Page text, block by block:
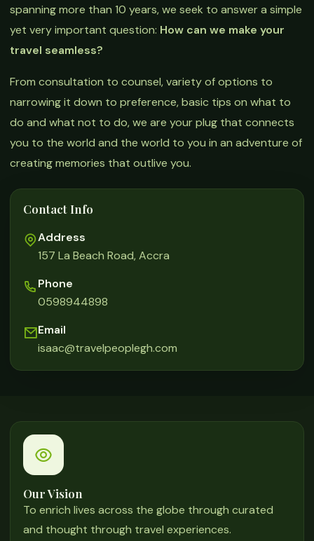
spanning more than 10 years, we seek to answer a simple
yet very important question: How can we make your
travel seamless?
From consultation to counsel, variety of options to
narrowing it down to preference, basic tips on what to
do and what not to do, we are your plug that connects
you to the world and the world to you in an adventure of
creating memories that outlive you.
Contact Info
Address
157 La Beach Road, Accra
Phone
0598944898
Email
isaac@travelpeoplegh.com
Our Vision
To enrich lives across the globe through curated
and thought through travel experiences.